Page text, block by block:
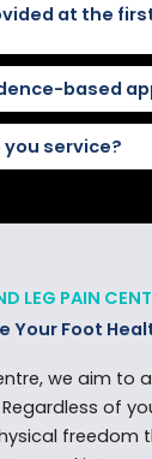
at the
based
service?
LEG PAIN
Your Foot
we aim to
of
freedom